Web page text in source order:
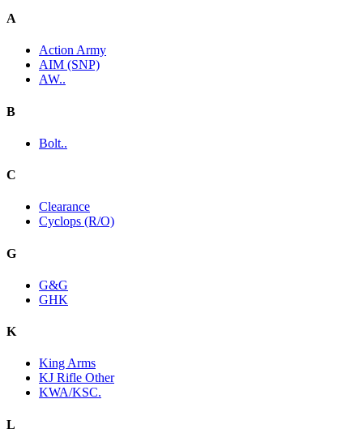
A
Action Army
AIM (SNP)
AW..
B
Bolt..
C
Clearance
Cyclops (R/O)
G
G&G
GHK
K
King Arms
KJ Rifle Other
KWA/KSC.
L